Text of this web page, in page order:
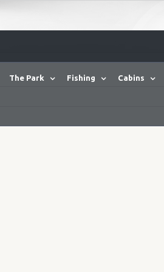
The Park Fishing Cabins